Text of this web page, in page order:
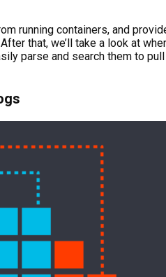
running containers, and
that, we’ll take a look at
parse and search them to